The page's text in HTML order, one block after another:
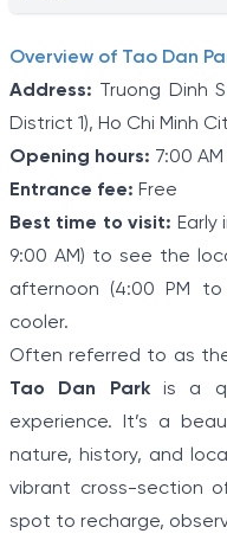
Overview of Tao Dan
Address: Truong Dinh
District 1), Ho Chi Minh
Opening hours: 7:00
Entrance fee: Free
Best time to visit:
9:00 AM) to see the
afternoon (4:00 PM
cooler.
Often referred to as
Tao Dan Parkis a
experience. It’s a
nature, history, and
vibrant cross-section
spot to recharge,